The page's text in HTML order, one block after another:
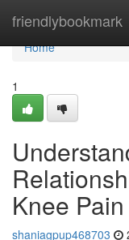
friendlybookmark
Home
Home
1
Knee Pain
shaniagpup468703